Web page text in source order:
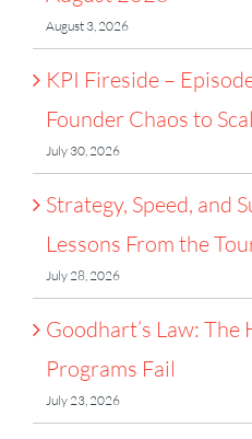
August 3, 2026
KPI Fireside –
Founder Chaos to
July 30, 2026
Strategy, Speed, and
Lessons From the
July 28, 2026
Goodhart’s Law: The
Programs Fail
July 23, 2026